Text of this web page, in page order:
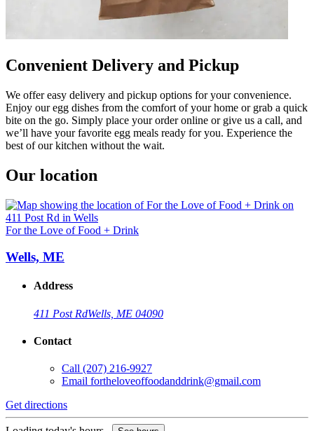
Convenient Delivery and Pickup
We offer easy delivery and pickup options for your convenience.
Enjoy our egg dishes from the comfort of your home or grab a quick
bite on the go. Simply place your order online or give us a call, and
we’ll have your favorite egg meals ready for you. Experience the
best of our kitchen without the wait.
Our location
For the Love of Food + Drink
Wells, ME
Address
411 Post RdWells, ME 04090
Contact
Call (207) 216-9927
Email fortheloveoffoodanddrink@gmail.com
Get directions